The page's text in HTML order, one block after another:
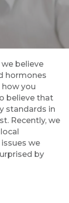
believe
hormones
you
believe that
standards in
Recently, we
we
by